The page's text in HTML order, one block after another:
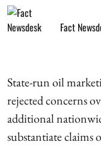
Fact
State-run oil
rejected concerns
additional
substantiate claims